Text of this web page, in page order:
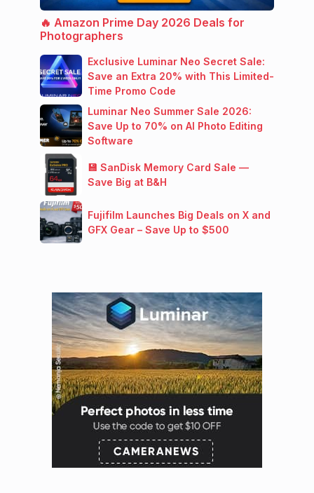
🔥 Amazon Prime Day 2026 Deals for
Photographers
Exclusive Luminar Neo Secret Sale:
Save an Extra 20% with This Limited-
Time Promo Code
Luminar Neo Summer Sale 2026:
Save Up to 70% on AI Photo Editing
Software
💾 SanDisk Memory Card Sale —
Save Big at B&H
Fujifilm Launches Big Deals on X and
GFX Gear – Save Up to $500